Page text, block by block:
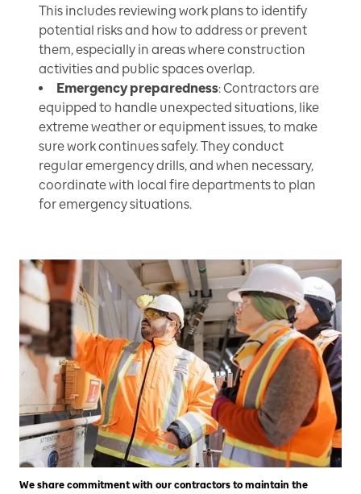
This includes reviewing work plans to identify
potential risks and how to address or prevent
them, especially in areas where construction
activities and public spaces overlap.
Emergency preparedness: Contractors are
equipped to handle unexpected situations, like
extreme weather or equipment issues, to make
sure work continues safely. They conduct
regular emergency drills, and when necessary,
coordinate with local fire departments to plan
for emergency situations.
We share commitment with our contractors to maintain the